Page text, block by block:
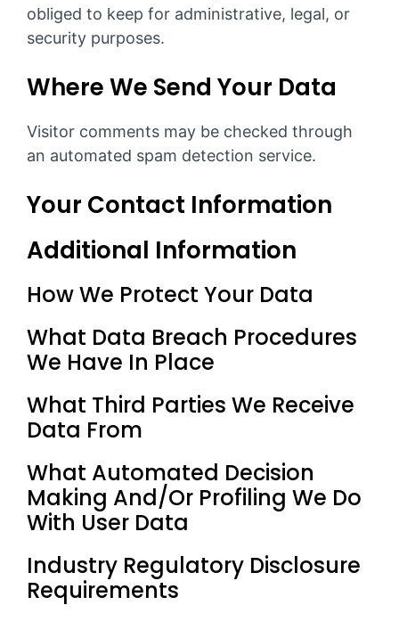
obliged to keep for administrative, legal, or
security purposes.
Where We Send Your Data
Visitor comments may be checked through
an automated spam detection service.
Your Contact Information
Additional Information
How We Protect Your Data
What Data Breach Procedures
We Have In Place
What Third Parties We Receive
Data From
What Automated Decision
Making And/or Profiling We Do
With User Data
Industry Regulatory Disclosure
Requirements